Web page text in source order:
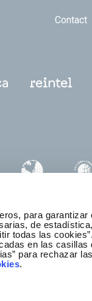
para
de
todas las
en las
para rechazar
.
Contact